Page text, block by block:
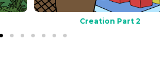
Creation Part 2